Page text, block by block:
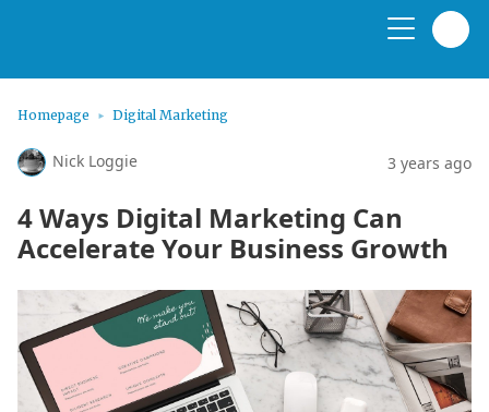
Homepage Digital Marketing
Nick Loggie 3 years ago
4 Ways Digital Marketing Can
Accelerate Your Business Growth